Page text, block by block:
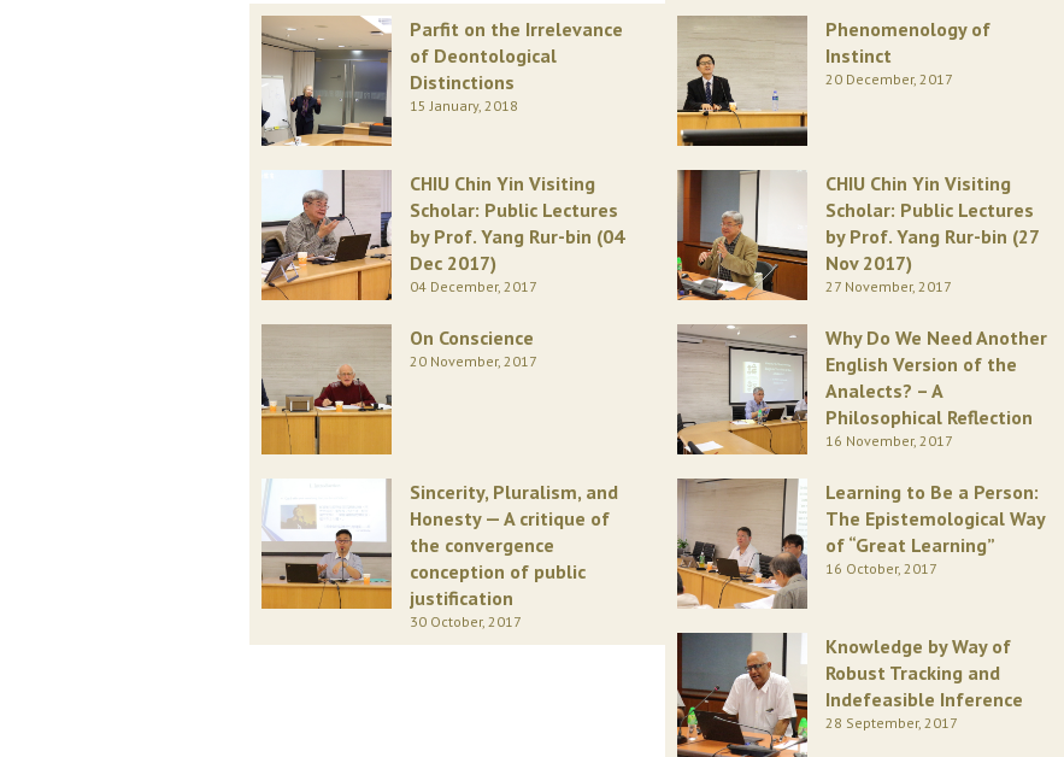
Parfit on the Irrelevance
of Deontological
Distinctions
15 January, 2018
Phenomenology of
Instinct
20 December, 2017
CHIU Chin Yin Visiting
Scholar: Public Lectures
by Prof. Yang Rur-bin (04
Dec 2017)
04 December, 2017
CHIU Chin Yin Visiting
Scholar: Public Lectures
by Prof. Yang Rur-bin (27
Nov 2017)
27 November, 2017
On Conscience
20 November, 2017
Why Do We Need Another
English Version of the
Analects? – A
Philosophical Reflection
16 November, 2017
Sincerity, Pluralism, and
Honesty — A critique of
the convergence
conception of public
justification
30 October, 2017
Learning to Be a Person:
The Epistemological Way
of “Great Learning”
16 October, 2017
Knowledge by Way of
Robust Tracking and
Indefeasible Inference
28 September, 2017